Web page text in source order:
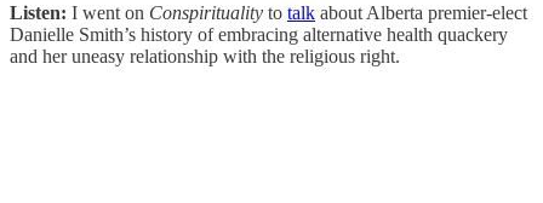
Listen: I went on Conspirituality to talk about Alberta premier-elect
Danielle Smith’s history of embracing alternative health quackery
and her uneasy relationship with the religious right.